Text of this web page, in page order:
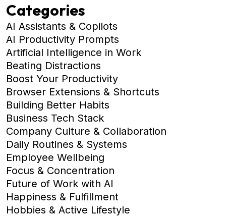
Categories
AI Assistants & Copilots
AI Productivity Prompts
Artificial Intelligence in Work
Beating Distractions
Boost Your Productivity
Browser Extensions & Shortcuts
Building Better Habits
Business Tech Stack
Company Culture & Collaboration
Daily Routines & Systems
Employee Wellbeing
Focus & Concentration
Future of Work with AI
Happiness & Fulfillment
Hobbies & Active Lifestyle